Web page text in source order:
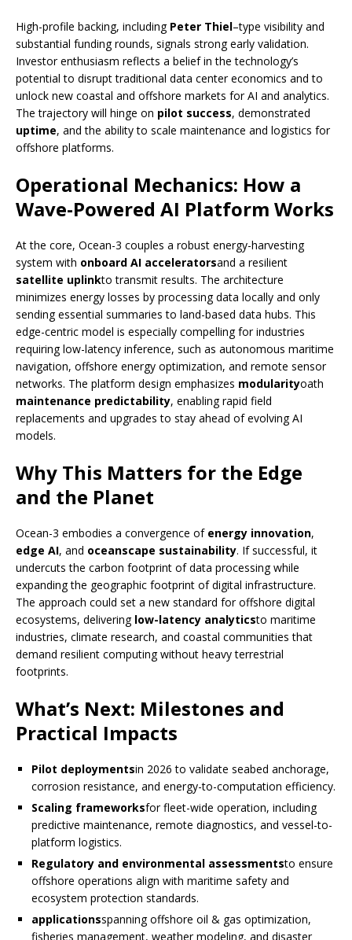
High-profile backing, including Peter Thiel–type visibility and
substantial funding rounds, signals strong early validation.
Investor enthusiasm reflects a belief in the technology’s
potential to disrupt traditional data center economics and to
unlock new coastal and offshore markets for AI and analytics.
The trajectory will hinge on pilot success, demonstrated
uptime, and the ability to scale maintenance and logistics for
offshore platforms.
Operational Mechanics: How a
Wave-Powered AI Platform Works
At the core, Ocean-3 couples a robust energy-harvesting
system with onboard AI acceleratorsand a resilient
satellite uplinkto transmit results. The architecture
minimizes energy losses by processing data locally and only
sending essential summaries to land-based data hubs. This
edge-centric model is especially compelling for industries
requiring low-latency inference, such as autonomous maritime
navigation, offshore energy optimization, and remote sensor
networks. The platform design emphasizes modularityoath
maintenance predictability, enabling rapid field
replacements and upgrades to stay ahead of evolving AI
models.
Why This Matters for the Edge
and the Planet
Ocean-3 embodies a convergence of energy innovation,
edge AI, and oceanscape sustainability. If successful, it
undercuts the carbon footprint of data processing while
expanding the geographic footprint of digital infrastructure.
The approach could set a new standard for offshore digital
ecosystems, delivering low-latency analyticsto maritime
industries, climate research, and coastal communities that
demand resilient computing without heavy terrestrial
footprints.
What’s Next: Milestones and
Practical Impacts
Pilot deploymentsin 2026 to validate seabed anchorage,
corrosion resistance, and energy-to-computation efficiency.
Scaling frameworksfor fleet-wide operation, including
predictive maintenance, remote diagnostics, and vessel-to-
platform logistics.
Regulatory and environmental assessmentsto ensure
offshore operations align with maritime safety and
ecosystem protection standards.
applicationsspanning offshore oil & gas optimization,
fisheries management, weather modeling, and disaster